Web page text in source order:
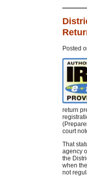
Posted
return
court
That
agency
the
when
not